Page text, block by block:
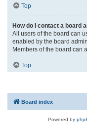
Top
How do I contact a board
All users of the board can
enabled by the board
Members of the board can
Top
Board index
Powered by